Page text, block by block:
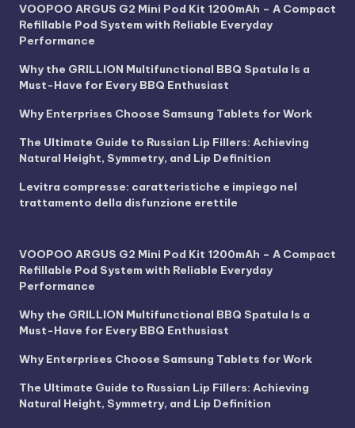
VOOPOO ARGUS G2 Mini Pod Kit 1200mAh – A Compact
Refillable Pod System with Reliable Everyday
Performance
Why the GRILLION Multifunctional BBQ Spatula Is a
Must-Have for Every BBQ Enthusiast
Why Enterprises Choose Samsung Tablets for Work
The Ultimate Guide to Russian Lip Fillers: Achieving
Natural Height, Symmetry, and Lip Definition
Levitra compresse: caratteristiche e impiego nel
trattamento della disfunzione erettile
VOOPOO ARGUS G2 Mini Pod Kit 1200mAh – A Compact
Refillable Pod System with Reliable Everyday
Performance
Why the GRILLION Multifunctional BBQ Spatula Is a
Must-Have for Every BBQ Enthusiast
Why Enterprises Choose Samsung Tablets for Work
The Ultimate Guide to Russian Lip Fillers: Achieving
Natural Height, Symmetry, and Lip Definition